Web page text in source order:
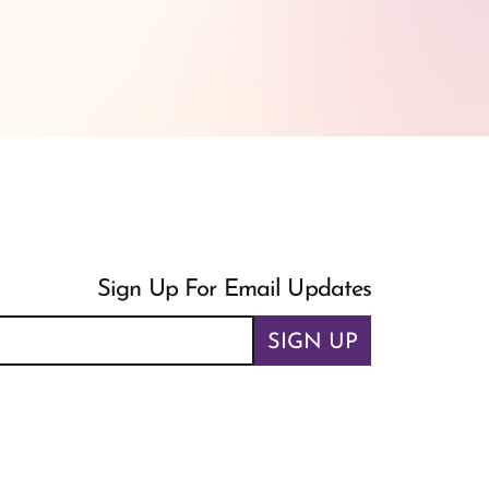
Sign Up For Email Updates
SIGN UP